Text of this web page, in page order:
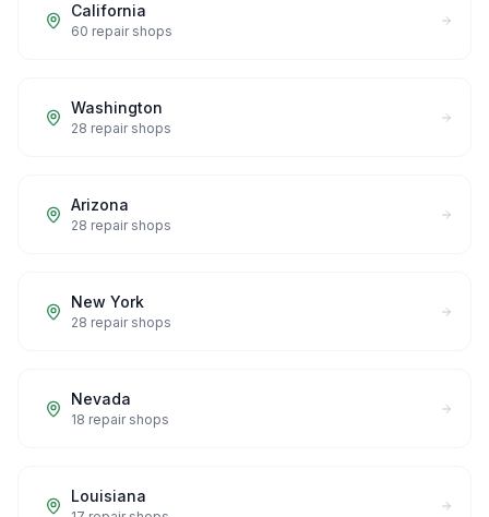
California
60 repair shops
Washington
28 repair shops
Arizona
28 repair shops
New York
28 repair shops
Nevada
18 repair shops
Louisiana